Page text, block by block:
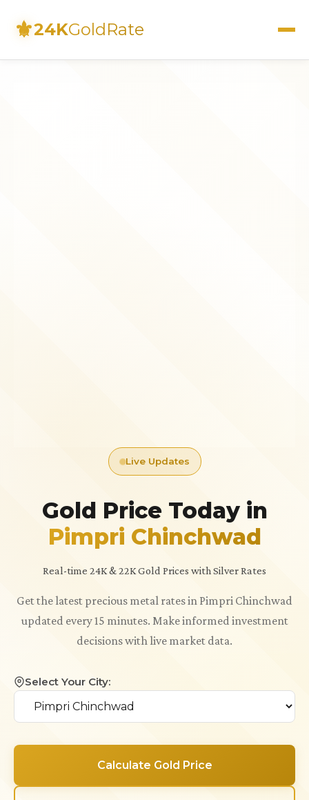
⚜24KGoldRate
Live Updates
Gold Price Today in
Pimpri Chinchwad
Real-time 24K & 22K Gold Prices with Silver Rates
Get the latest precious metal rates in Pimpri Chinchwad
updated every 15 minutes. Make informed investment
decisions with live market data.
Select Your City:
Calculate Gold Price